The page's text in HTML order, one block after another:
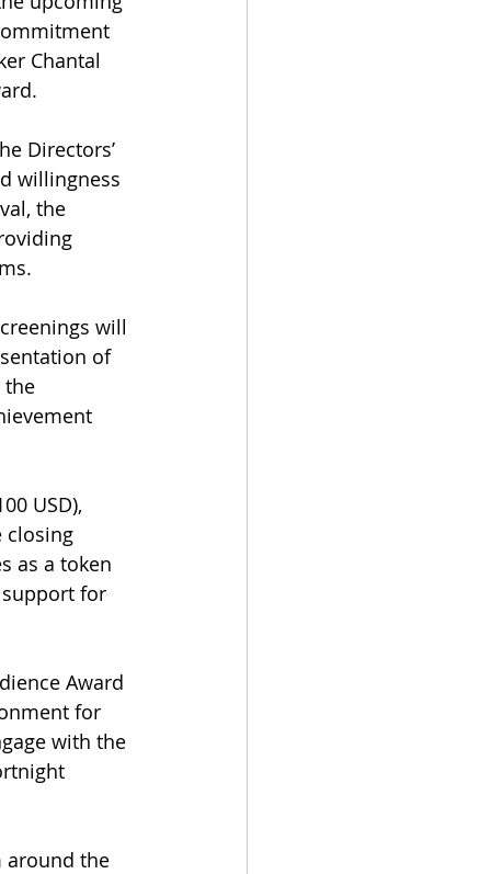
Chantal
Directors’
willingness
the
will
of
the
USD),
closing
as a token
for
Award
for
with the
around the